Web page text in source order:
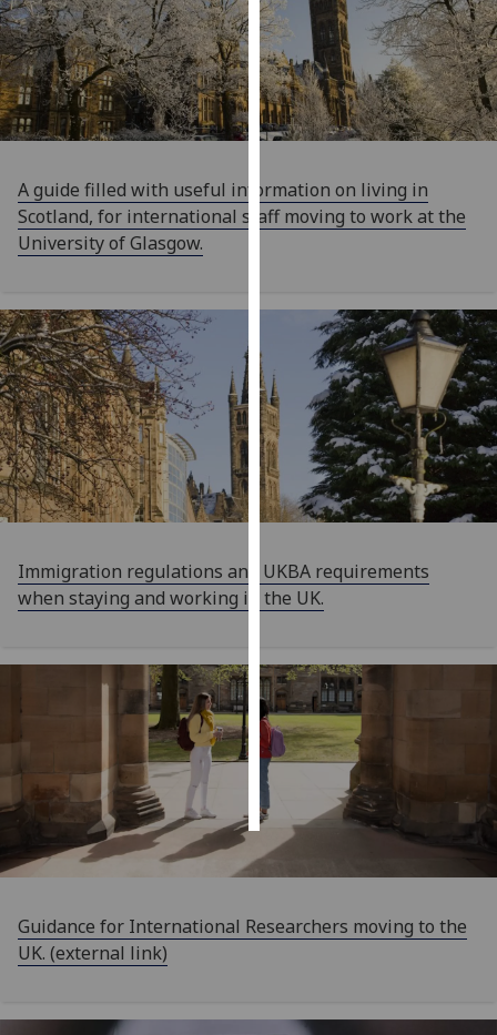
Analytics
I'm
happy
with
analytics
being
recorded
data
recorded
Personalised
advertising
I’m happy to
get
ads
I do not
want
ads
save
choices
A guide filled with useful information on living in
Scotland, for international staff moving to work at the
University of Glasgow.
Immigration regulations and UKBA requirements
when staying and working in the UK.
Guidance for International Researchers moving to the
UK. (external link)